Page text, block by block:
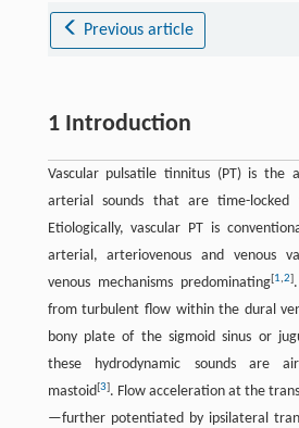
Previous article
1 Introduction
Vascular pulsatile tinnitus (PT) is the
arterial sounds that are time-
Etiologically, vascular PT is
arterial, arteriovenous and venous
venous mechanisms predominating[1,2]
from turbulent flow within the dural
bony plate of the sigmoid sinus or
these hydrodynamic sounds are
mastoid[3]. Flow acceleration at the
—further potentiated by ipsilateral